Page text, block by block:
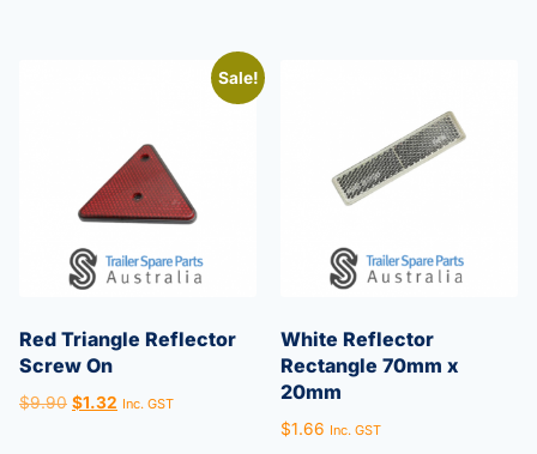
Sale!
Red Triangle Reflector
Screw On
$9.90 $1.32 Inc. GST
White Reflector
Rectangle 70mm x
20mm
$1.66 Inc. GST